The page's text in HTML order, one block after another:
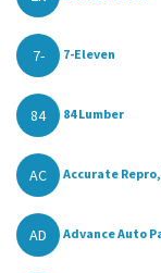
7- 7-Eleven
84 84 Lumber
AC Accurate
AD Advance Auto